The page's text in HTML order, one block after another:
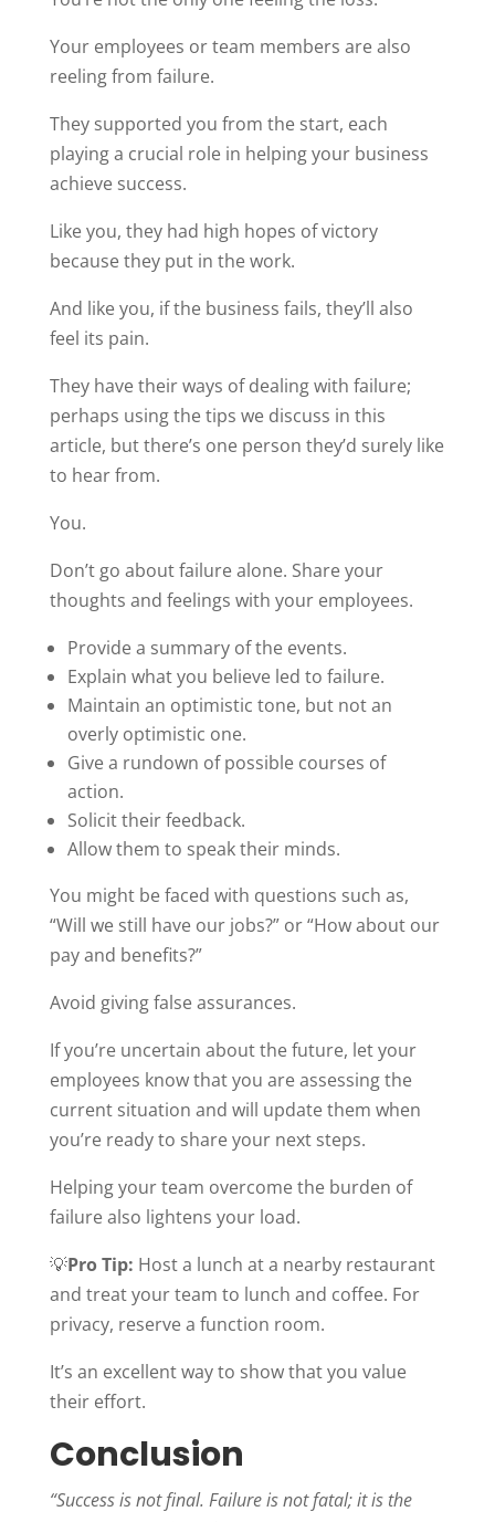
Your employees or team members are also
reeling from failure.
They supported you from the start, each
playing a crucial role in helping your business
achieve success.
Like you, they had high hopes of victory
because they put in the work.
And like you, if the business fails, they’ll also
feel its pain.
They have their ways of dealing with failure;
perhaps using the tips we discuss in this
article, but there’s one person they’d surely like
to hear from.
You.
Don’t go about failure alone. Share your
thoughts and feelings with your employees.
Provide a summary of the events.
Explain what you believe led to failure.
Maintain an optimistic tone, but not an
overly optimistic one.
Give a rundown of possible courses of
action.
Solicit their feedback.
Allow them to speak their minds.
You might be faced with questions such as,
“Will we still have our jobs?” or “How about our
pay and benefits?”
Avoid giving false assurances.
If you’re uncertain about the future, let your
employees know that you are assessing the
current situation and will update them when
you’re ready to share your next steps.
Helping your team overcome the burden of
failure also lightens your load.
💡Pro Tip: Host a lunch at a nearby restaurant
and treat your team to lunch and coffee. For
privacy, reserve a function room.
It’s an excellent way to show that you value
their effort.
Conclusion
“Success is not final. Failure is not fatal; it is the